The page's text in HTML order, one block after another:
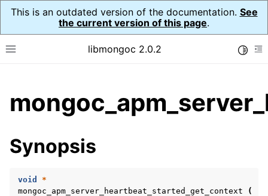
This is an outdated version of the documentation. See
the current version of this page.
Toggle site navigation sidebar
libmongoc 2.0.2
child pages in navigation
child pages in navigation
child pages in navigation
child pages in navigation
Synopsis
void
*
mongoc_apm_server_heartbeat_started_get_context
(